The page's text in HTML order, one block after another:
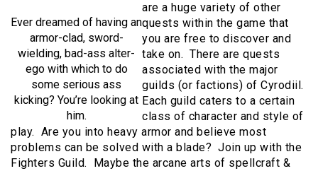
Ever dreamed of having an
armor-clad, sword-
wielding, bad-ass alter-
ego with which to do
some serious ass
kicking? You’re looking at
him.
are a huge variety of other
quests within the game that
you are free to discover and
take on. There are quests
associated with the major
guilds (or factions) of Cyrodiil.
Each guild caters to a certain
class of character and style of
play. Are you into heavy armor and believe most
problems can be solved with a blade? Join up with the
Fighters Guild. Maybe the arcane arts of spellcraft &